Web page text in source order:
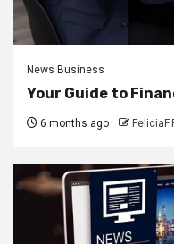
News Business
Your Guide to
6 months ago